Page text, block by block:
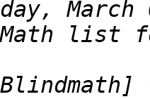
list